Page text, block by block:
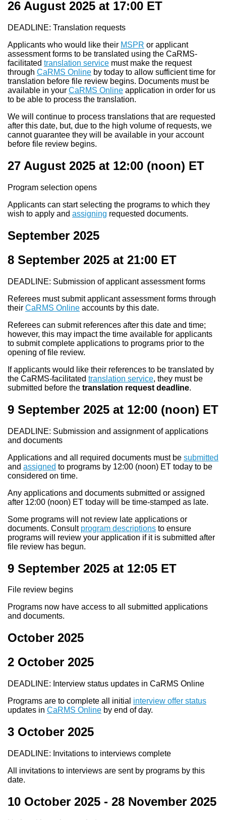
26 August 2025 at 17:00 ET
DEADLINE: Translation requests
Applicants who would like their MSPR or applicant
assessment forms to be translated using the CaRMS-
facilitated translation service must make the request
through CaRMS Online by today to allow sufficient time for
translation before file review begins. Documents must be
available in your CaRMS Online application in order for us
to be able to process the translation.
We will continue to process translations that are requested
after this date, but, due to the high volume of requests, we
cannot guarantee they will be available in your account
before file review begins.
27 August 2025 at 12:00 (noon) ET
Program selection opens
Applicants can start selecting the programs to which they
wish to apply and assigning requested documents.
September 2025
8 September 2025 at 21:00 ET
DEADLINE: Submission of applicant assessment forms
Referees must submit applicant assessment forms through
their CaRMS Online accounts by this date.
Referees can submit references after this date and time;
however, this may impact the time available for applicants
to submit complete applications to programs prior to the
opening of file review.
If applicants would like their references to be translated by
the CaRMS-facilitated translation service, they must be
submitted before the translation request deadline.
9 September 2025 at 12:00 (noon) ET
DEADLINE: Submission and assignment of applications
and documents
Applications and all required documents must be submitted
and assigned to programs by 12:00 (noon) ET today to be
considered on time.
Any applications and documents submitted or assigned
after 12:00 (noon) ET today will be time-stamped as late.
Some programs will not review late applications or
documents. Consult program descriptions to ensure
programs will review your application if it is submitted after
file review has begun.
9 September 2025 at 12:05 ET
File review begins
Programs now have access to all submitted applications
and documents.
October 2025
2 October 2025
DEADLINE: Interview status updates in CaRMS Online
Programs are to complete all initial interview offer status
updates in CaRMS Online by end of day.
3 October 2025
DEADLINE: Invitations to interviews complete
All invitations to interviews are sent by programs by this
date.
10 October 2025 - 28 November 2025